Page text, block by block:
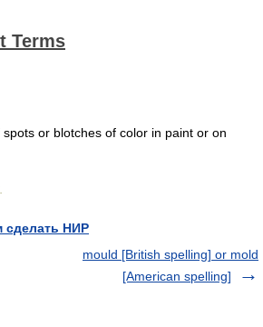
Terms
or blotches of color in paint or on
сделать НИР
mould [British spelling] or mold
[American spelling]